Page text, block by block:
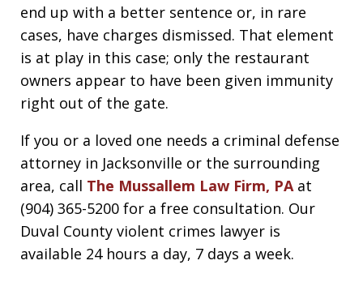
end up with a better sentence or, in rare
cases, have charges dismissed. That element
is at play in this case; only the restaurant
owners appear to have been given immunity
right out of the gate.
If you or a loved one needs a criminal defense
attorney in Jacksonville or the surrounding
area, call The Mussallem Law Firm, PAat
(904) 365-5200 for a free consultation. Our
Duval County violent crimes lawyer is
available 24 hours a day, 7 days a week.